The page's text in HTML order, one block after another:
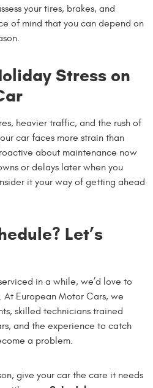
your tires, brakes, and
of mind that you can depend on
Stress on
heavier traffic, and the rush of
car faces more strain than
about maintenance now
or delays later when you
it your way of getting ahead
Let’s
in a while, we’d love to
European Motor Cars, we
skilled technicians trained
and the experience to catch
a problem.
give your car the care it needs